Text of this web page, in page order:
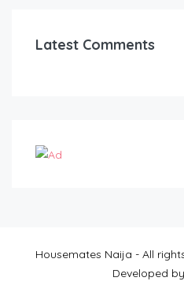
Latest Comments
Housemates Naija - All
Developed